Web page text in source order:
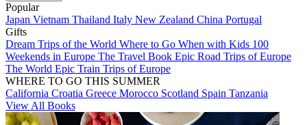
Popular
Japan Vietnam Thailand Italy New Zealand China Portugal
Gifts
Dream Trips of the World Where to Go When with Kids 100
Weekends in Europe The Travel Book Epic Road Trips of Europe
The World Epic Train Trips of Europe
WHERE TO GO THIS SUMMER
California Croatia Greece Morocco Scotland Spain Tanzania
View All Books